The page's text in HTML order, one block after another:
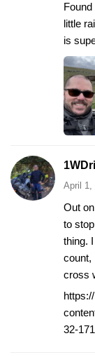
little
is
April 1,
Out
to
thing.
count,
cross
32-